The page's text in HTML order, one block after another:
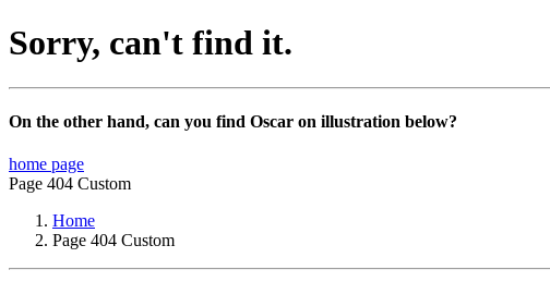
Sorry, can't find it.
On the other hand, can you find Oscar on illustration below?
home page
Page 404 Custom
Home
Page 404 Custom